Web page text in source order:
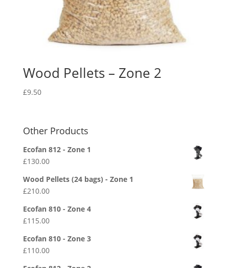
Wood Pellets – Zone 2
£9.50
Other Products
Ecofan 812 - Zone 1
£130.00
Wood Pellets (24 bags) - Zone 1
£210.00
Ecofan 810 - Zone 4
£115.00
Ecofan 810 - Zone 3
£110.00